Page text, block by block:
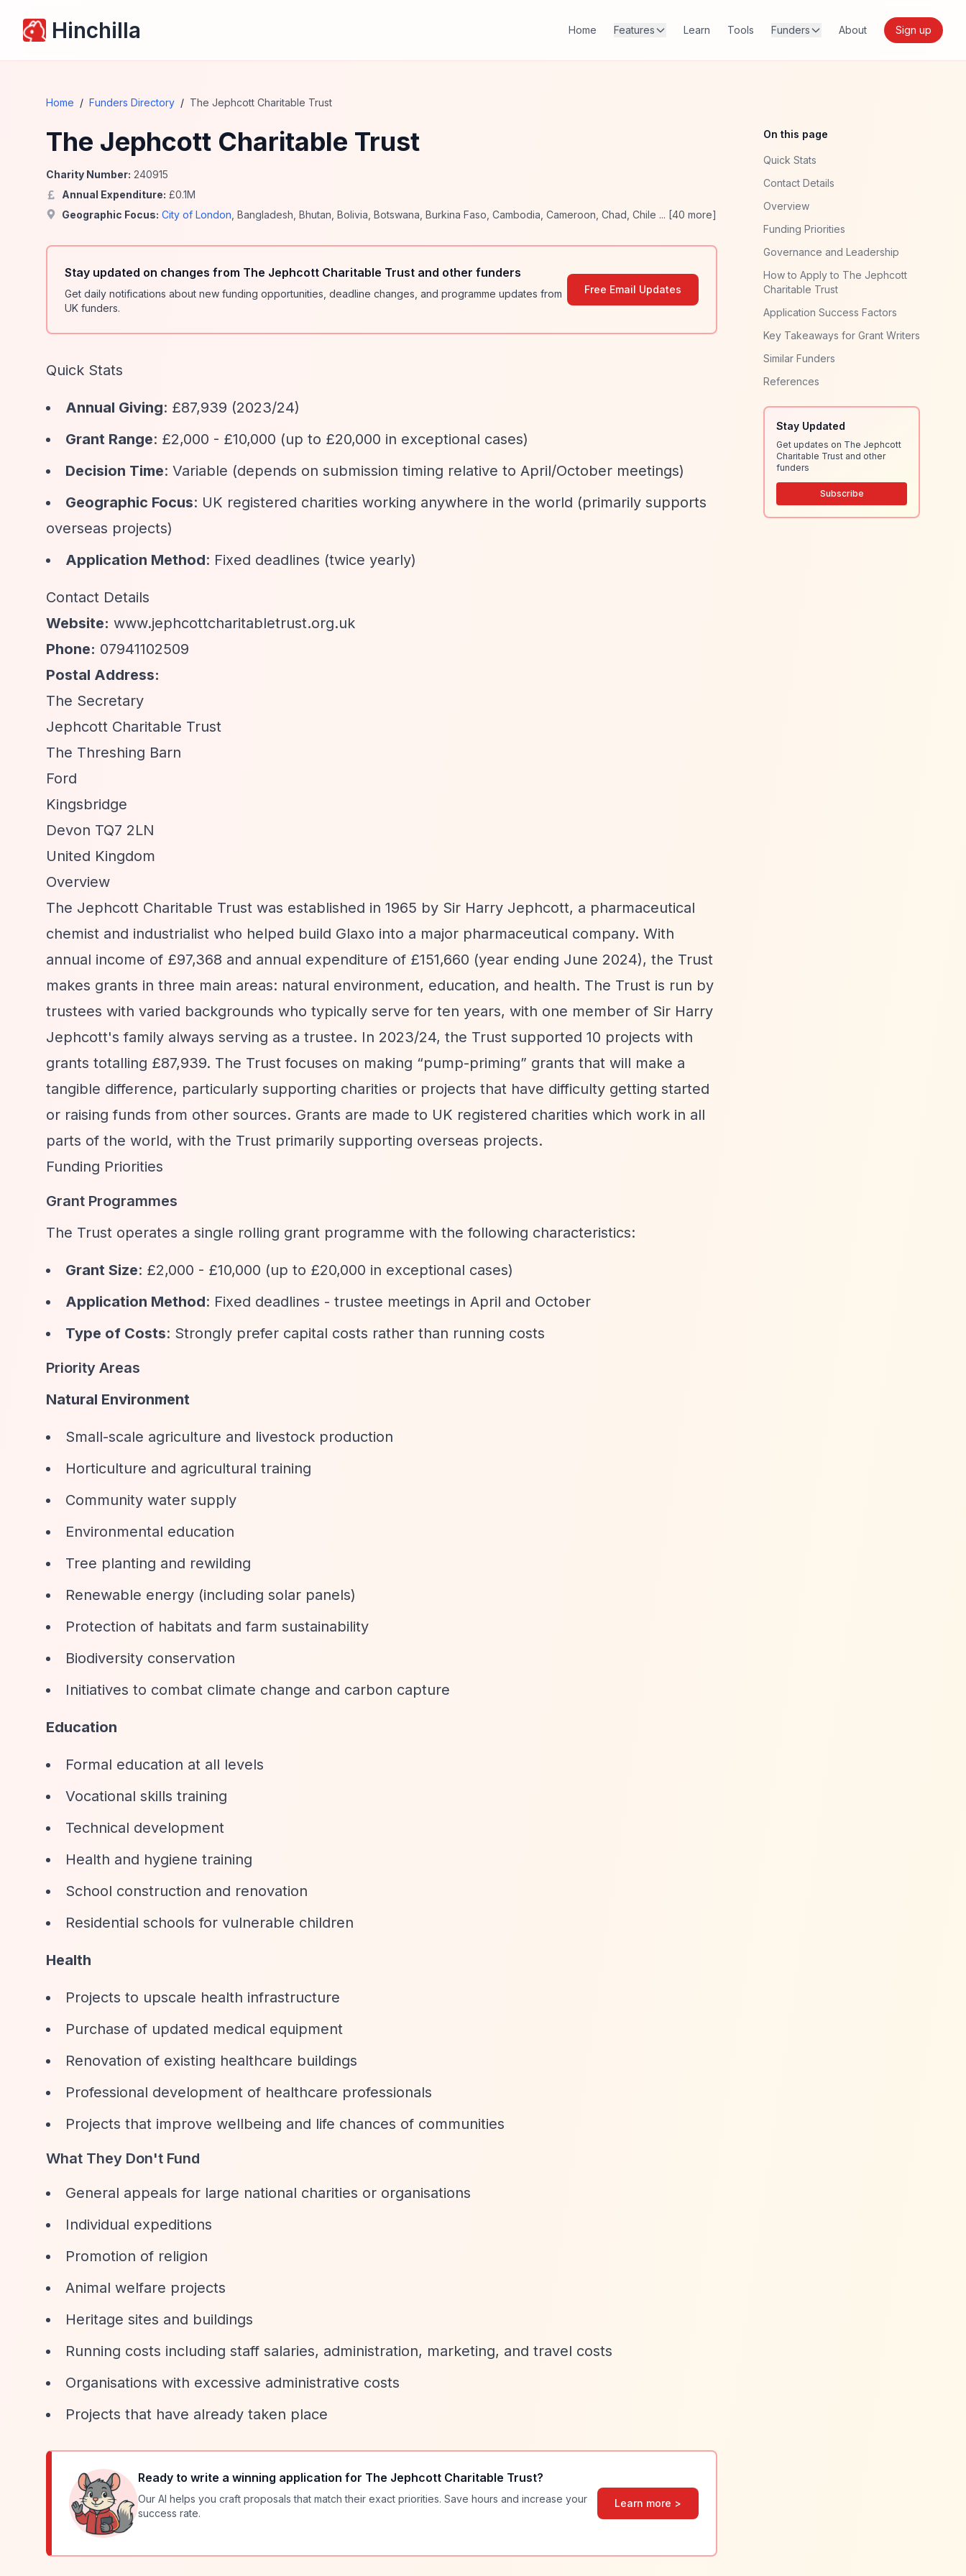
Hinchilla Home Features Learn Tools Funders About Sign up
Home / Funders Directory / The Jephcott Charitable Trust
The Jephcott Charitable Trust
Charity Number: 240915
Annual Expenditure: £0.1M
Geographic Focus: City of London Bangladesh Bhutan Bolivia Botswana Burkina Faso Cambodia Cameroon Chad Chile ... [40 more]
Stay updated on changes from The Jephcott Charitable Trust and other funders
Get daily notifications about new funding opportunities, deadline changes, and programme updates from
UK funders.
Free Email Updates
Quick Stats
Annual Giving: £87,939 (2023/24)
Grant Range: £2,000 - £10,000 (up to £20,000 in exceptional cases)
Decision Time: Variable (depends on submission timing relative to April/October meetings)
Geographic Focus: UK registered charities working anywhere in the world (primarily supports
overseas projects)
Application Method: Fixed deadlines (twice yearly)
Contact Details
Website: www.jephcottcharitabletrust.org.uk
Phone: 07941102509
Postal Address:
The Secretary
Jephcott Charitable Trust
The Threshing Barn
Ford
Kingsbridge
Devon TQ7 2LN
United Kingdom
Overview
The Jephcott Charitable Trust was established in 1965 by Sir Harry Jephcott, a pharmaceutical
chemist and industrialist who helped build Glaxo into a major pharmaceutical company. With
annual income of £97,368 and annual expenditure of £151,660 (year ending June 2024), the Trust
makes grants in three main areas: natural environment, education, and health. The Trust is run by
trustees with varied backgrounds who typically serve for ten years, with one member of Sir Harry
Jephcott's family always serving as a trustee. In 2023/24, the Trust supported 10 projects with
grants totalling £87,939. The Trust focuses on making “pump-priming” grants that will make a
tangible difference, particularly supporting charities or projects that have difficulty getting started
or raising funds from other sources. Grants are made to UK registered charities which work in all
parts of the world, with the Trust primarily supporting overseas projects.
Funding Priorities
Grant Programmes
The Trust operates a single rolling grant programme with the following characteristics:
Grant Size: £2,000 - £10,000 (up to £20,000 in exceptional cases)
Application Method: Fixed deadlines - trustee meetings in April and October
Type of Costs: Strongly prefer capital costs rather than running costs
Priority Areas
Natural Environment
Small-scale agriculture and livestock production
Horticulture and agricultural training
Community water supply
Environmental education
Tree planting and rewilding
Renewable energy (including solar panels)
Protection of habitats and farm sustainability
Biodiversity conservation
Initiatives to combat climate change and carbon capture
Education
Formal education at all levels
Vocational skills training
Technical development
Health and hygiene training
School construction and renovation
Residential schools for vulnerable children
Health
Projects to upscale health infrastructure
Purchase of updated medical equipment
Renovation of existing healthcare buildings
Professional development of healthcare professionals
Projects that improve wellbeing and life chances of communities
What They Don't Fund
General appeals for large national charities or organisations
Individual expeditions
Promotion of religion
Animal welfare projects
Heritage sites and buildings
Running costs including staff salaries, administration, marketing, and travel costs
Organisations with excessive administrative costs
Projects that have already taken place
Ready to write a winning application for The Jephcott Charitable Trust?
Our AI helps you craft proposals that match their exact priorities. Save hours and increase your
success rate.
Learn more >
On this page
Quick Stats
Contact Details
Overview
Funding Priorities
Governance and Leadership
How to Apply to The Jephcott
Charitable Trust
Application Success Factors
Key Takeaways for Grant Writers
Similar Funders
References
Stay Updated
Get updates on The Jephcott
Charitable Trust and other
funders
Subscribe